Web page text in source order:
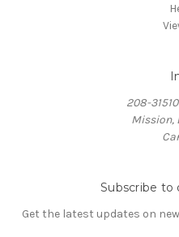
208-
Mission,
Subscribe to
Get the latest updates on